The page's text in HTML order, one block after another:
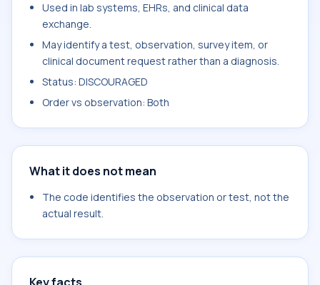
Used in lab systems, EHRs, and clinical data
exchange.
May identify a test, observation, survey item, or
clinical document request rather than a diagnosis.
Status: DISCOURAGED
Order vs observation: Both
What it does not mean
The code identifies the observation or test, not the
actual result.